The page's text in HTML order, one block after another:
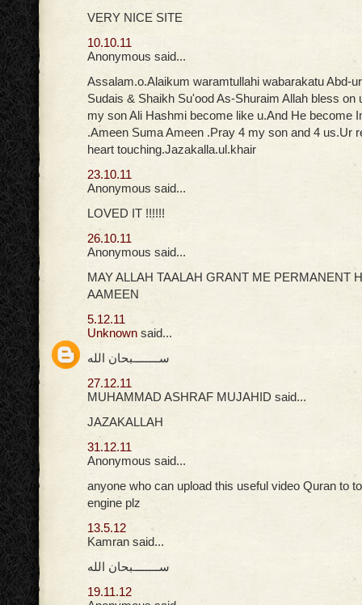
VERY NICE SITE
10.10.11
Anonymous said...
Assalam.o.Alaikum waramtullahi wabarakatu Abd-
Sudais & Shaikh Su'ood As-Shuraim Allah bless on
my son Ali Hashmi become like u.And He become
.Ameen Suma Ameen .Pray 4 my son and 4 us.Ur
heart touching.Jazakalla.ul.khair
23.10.11
Anonymous said...
LOVED IT !!!!!!
26.10.11
Anonymous said...
MAY ALLAH TAALAH GRANT ME PERMANENT
AAMEEN
5.12.11
Unknown said...
ســــــــبحان الله
27.12.11
MUHAMMAD ASHRAF MUJAHID said...
JAZAKALLAH
31.12.11
Anonymous said...
anyone who can upload this useful video Quran to
engine plz
13.5.12
Kamran said...
ســــــــبحان الله
19.11.12